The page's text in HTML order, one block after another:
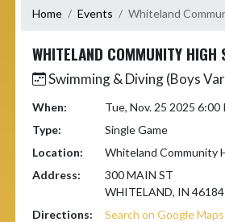
Home Events Whiteland
WHITELAND COMMUNITY HIGH
Swimming & Diving (Boys
When:
Tue, Nov. 25 2025 6:00
Type:
Single Game
Location:
Whiteland Community
Address:
300 MAIN ST
WHITELAND, IN 46184
Directions:
Search on Google Maps